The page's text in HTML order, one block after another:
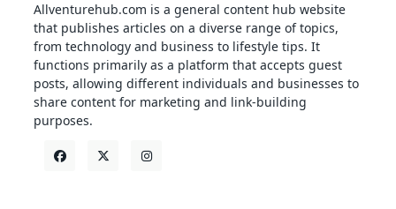
Allventurehub.com is a general content hub website
that publishes articles on a diverse range of topics,
from technology and business to lifestyle tips. It
functions primarily as a platform that accepts guest
posts, allowing different individuals and businesses to
share content for marketing and link-building
purposes.